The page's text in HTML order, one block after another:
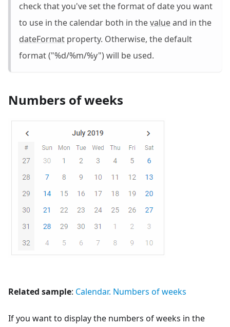
check that you've set the format of date you want
to use in the calendar both in thevalueand in the
dateFormat property. Otherwise, the default
format ("%d/%m/%y") will be used.
Numbers of weeks
Related sample: Calendar. Numbers of weeks
If you want to display the numbers of weeks in the